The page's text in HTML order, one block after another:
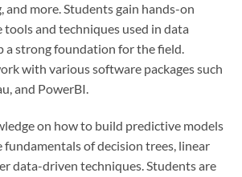
more. Students gain hands-on
and techniques used in data
a strong foundation for the field.
with various software packages such
and PowerBI.
on how to build predictive models
of decision trees, linear
data-driven techniques. Students are